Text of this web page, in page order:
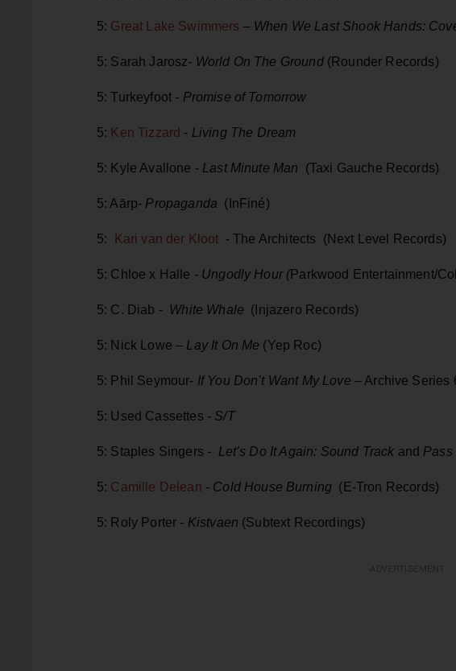
5: Great Lake Swimmers – When We Last Shook Hands:
5: Sarah Jarosz- World On The Ground(Rounder Records)
5: Turkeyfoot - Promise of Tomorrow
5: Ken Tizzard - Living The Dream
5: Kyle Avallone - Last Minute Man (Taxi Gauche Records)
5: Aārp- Propaganda (InFiné)
5: Kari van der Kloot - The Architects (Next Level Records)
5: Chloe x Halle - Ungodly Hour (Parkwood Entertainment/
5: C. Diab - White Whale (Injazero Records)
5: Nick Lowe – Lay It On Me (Yep Roc)
5: Phil Seymour- If You Don’t Want My Love – Archive Series
5: Used Cassettes - S/T
5: Staples Singers - Let’s Do It Again: Sound Track and Pass
5: Camille Delean - Cold House Burning (E-Tron Records)
5: Roly Porter - Kistvaen (Subtext Recordings)